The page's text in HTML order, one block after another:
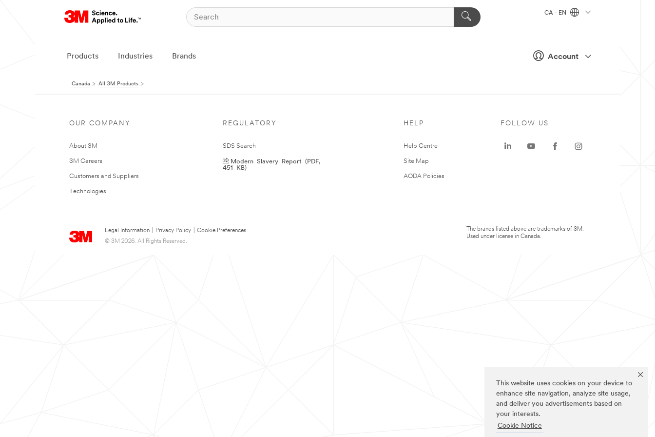
This website uses cookies on your device to
enhance site navigation, analyze site usage,
and deliver you advertisements based on
your interests.
Cookie Notice
Account
CA - EN
Products Industries Brands
Canada All 3M Products
OUR COMPANY
About 3M
3M Careers
Customers and Suppliers
Technologies
REGULATORY
SDS Search
Modern Slavery Report (PDF,
451 KB)
HELP
Help Centre
Site Map
AODA Policies
Legal Information Privacy Policy
Cookie Preferences
© 3M 2026. All Rights Reserved.
FOLLOW US
The brands listed above are trademarks of 3M.
Used under license in Canada.